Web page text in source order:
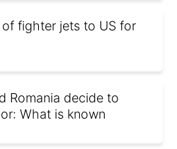
fighter jets to US for
Romania decide to
What is known